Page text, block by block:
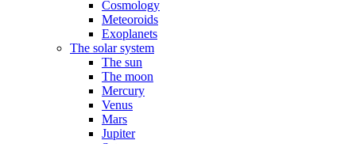
Cosmology
Meteoroids
Exoplanets
The solar system
The sun
The moon
Mercury
Venus
Mars
Jupiter